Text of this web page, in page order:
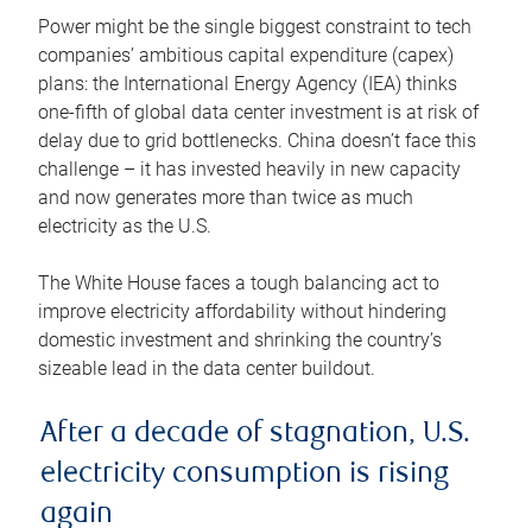
Power might be the single biggest constraint to tech
companies’ ambitious capital expenditure (capex)
plans: the International Energy Agency (IEA) thinks
one-fifth of global data center investment is at risk of
delay due to grid bottlenecks. China doesn’t face this
challenge – it has invested heavily in new capacity
and now generates more than twice as much
electricity as the U.S.
The White House faces a tough balancing act to
improve electricity affordability without hindering
domestic investment and shrinking the country’s
sizeable lead in the data center buildout.
After a decade of stagnation, U.S.
electricity consumption is rising
again